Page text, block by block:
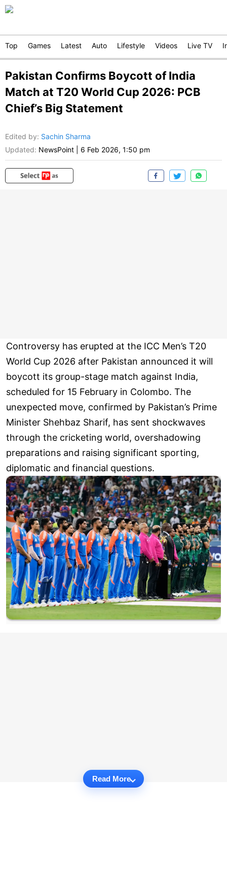
Top Games Latest Auto Lifestyle Videos Live TV
Pakistan Confirms Boycott of India
Match at T20 World Cup 2026: PCB
Chief’s Big Statement
Edited by: Sachin Sharma
Updated: NewsPoint 6 Feb 2026, 1:50 pm
Controversy has erupted at the ICC Men’s T20
World Cup 2026 after Pakistan announced it will
boycott its group-stage match against India,
scheduled for 15 February in Colombo. The
unexpected move, confirmed by Pakistan’s Prime
Minister Shehbaz Sharif, has sent shockwaves
through the cricketing world, overshadowing
preparations and raising significant sporting,
diplomatic and financial questions.
Read More